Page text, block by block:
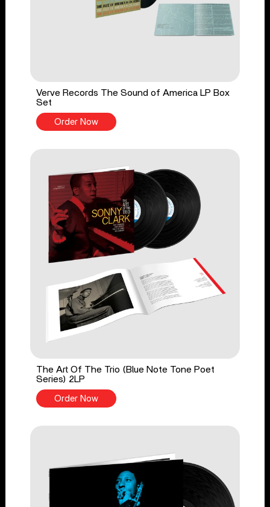
Verve Records The Sound of America LP Box
Set
Order Now
The Art Of The Trio (Blue Note Tone Poet
Series) 2LP
Order Now